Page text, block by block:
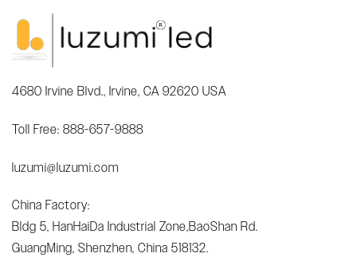
4680 Irvine Blvd., Irvine, CA 92620 USA
Toll Free: 888-657-9888
luzumi@luzumi.com
China Factory:
Bldg 5, HanHaiDa Industrial Zone,BaoShan Rd.
GuangMing, Shenzhen, China 518132.